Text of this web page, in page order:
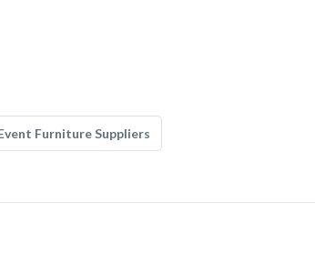
Furniture Suppliers